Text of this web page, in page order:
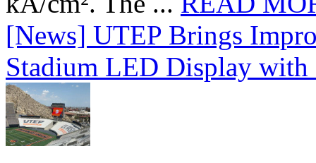
[News] UTEP Brings
Stadium LED Display